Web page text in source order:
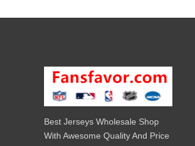
Best Jerseys Wholesale Shop
With Awesome Quality And Price